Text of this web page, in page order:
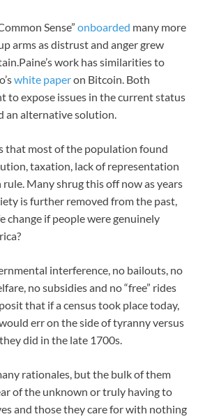
Sense” onboarded many more
arms as distrust and anger grew
work has similarities to
white paperon Bitcoin. Both
to expose issues in the current status
an alternative solution.
that most of the population found
taxation, lack of representation
Many shrug this off now as years
is further removed from the past,
change if people were genuinely
interference, no bailouts, no
no subsidies and no “free” rides
that if a census took place today,
err on the side of tyranny versus
did in the late 1700s.
rationales, but the bulk of them
of the unknown or truly having to
and those they care for with nothing